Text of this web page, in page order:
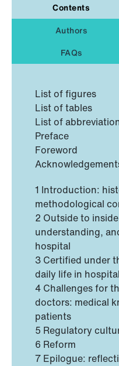
Contents
Authors
FAQs
List of figures
List of tables
List of
Preface
Foreword
1 Introduction:
methodological
2 Outside to
understanding,
hospital
3 Certified under
daily life in
4 Challenges for
doctors: medical
patients
5 Regulatory
6 Reform
7 Epilogue: